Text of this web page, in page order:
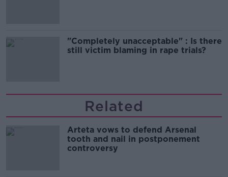
"Completely unacceptable" : Is there
still victim blaming in rape trials?
Related
Arteta vows to defend Arsenal
tooth and nail in postponement
controversy